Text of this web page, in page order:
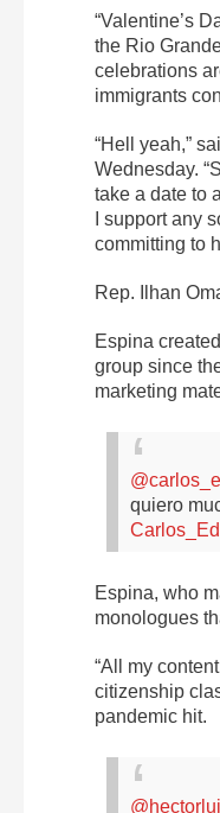
“Valentine’s
the Rio
celebrations
immigrants
“Hell yeah,”
Wednesday.
take a date to
I support any
committing to
Rep. Ilhan
Espina
group since
marketing
quiero
Espina, who
monologues
“All my
citizenship
pandemic hit.